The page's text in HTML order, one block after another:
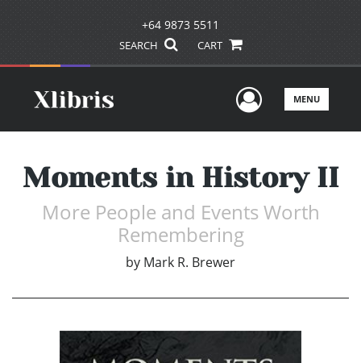
+64 9873 5511
SEARCH CART
UserMENU
Moments in History II
More People and Events Worth
Remembering
by Mark R. Brewer